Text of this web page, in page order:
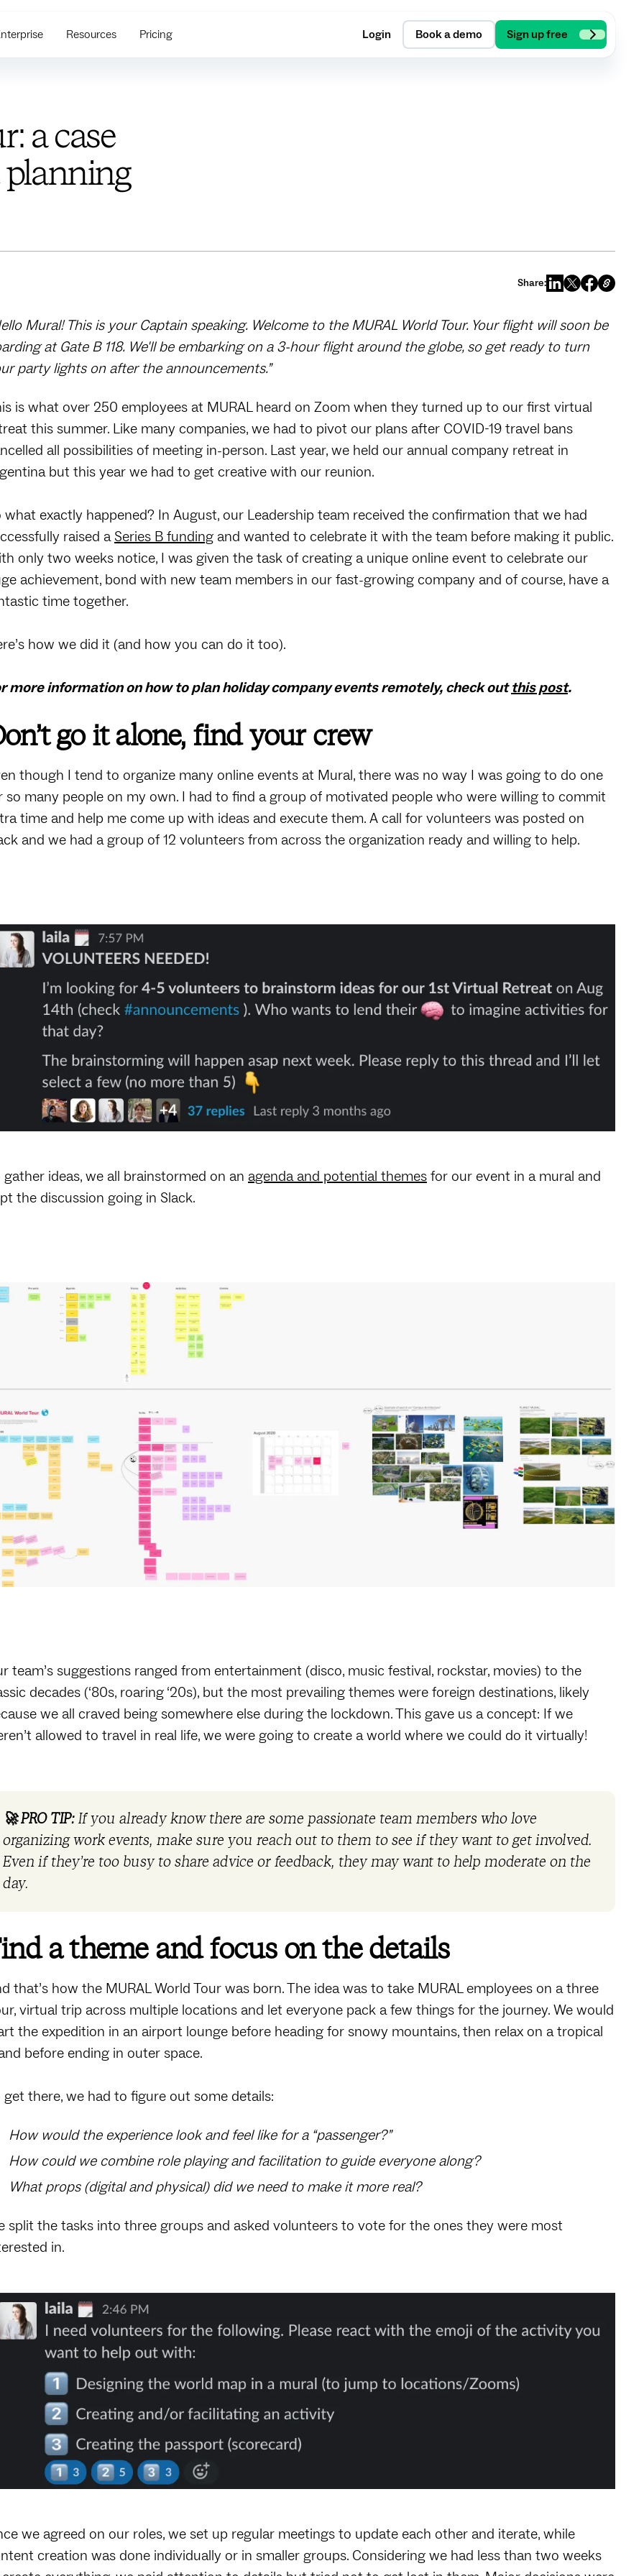
Resources Pricing Login Book a demo Sign up free
a case
Share:
Mural! This is your Captain speaking. Welcome to the MURAL World Tour. Your flight will soon be
at Gate B 118. We'll be embarking on a 3-hour flight around the globe, so get ready to turn
party lights on after the announcements.”
is what over 250 employees at MURAL heard on Zoom when they turned up to our first virtual
this summer. Like many companies, we had to pivot our plans after COVID-19 travel bans
all possibilities of meeting in-person. Last year, we held our annual company retreat in
but this year we had to get creative with our reunion.
what exactly happened? In August, our Leadership team received the confirmation that we had
raised aSeries B funding and wanted to celebrate it with the team before making it public.
only two weeks notice, I was given the task of creating a unique online event to celebrate our
achievement, bond with new team members in our fast-growing company and of course, have a
time together.
how we did it (and how you can do it too).
more information on how to plan holiday company events remotely, check outthis post.
go it alone, find your crew
though I tend to organize many online events at Mural, there was no way I was going to do one
so many people on my own. I had to find a group of motivated people who were willing to commit
time and help me come up with ideas and execute them. A call for volunteers was posted on
and we had a group of 12 volunteers from across the organization ready and willing to help.
gather ideas, we all brainstormed on an agenda and potential themesfor our event in a mural and
the discussion going in Slack.
team’s suggestions ranged from entertainment (disco, music festival, rockstar, movies) to the
decades (‘80s, roaring ‘20s), but the most prevailing themes were foreign destinations, likely
we all craved being somewhere else during the lockdown. This gave us a concept: If we
allowed to travel in real life, we were going to create a world where we could do it virtually!
🚀 PRO TIP: If you already know there are some passionate team members who love
organizing work events, make sure you reach out to them to see if they want to get involved.
Even if they’re too busy to share advice or feedback, they may want to help moderate on the
day.
a theme and focus on the details
that’s how the MURAL World Tour was born. The idea was to take MURAL employees on a three
virtual trip across multiple locations and let everyone pack a few things for the journey. We would
the expedition in an airport lounge before heading for snowy mountains, then relax on a tropical
before ending in outer space.
get there, we had to figure out some details:
How would the experience look and feel like for a “passenger?”
How could we combine role playing and facilitation to guide everyone along?
What props (digital and physical) did we need to make it more real?
split the tasks into three groups and asked volunteers to vote for the ones they were most
in.
we agreed on our roles, we set up regular meetings to update each other and iterate, while
creation was done individually or in smaller groups. Considering we had less than two weeks